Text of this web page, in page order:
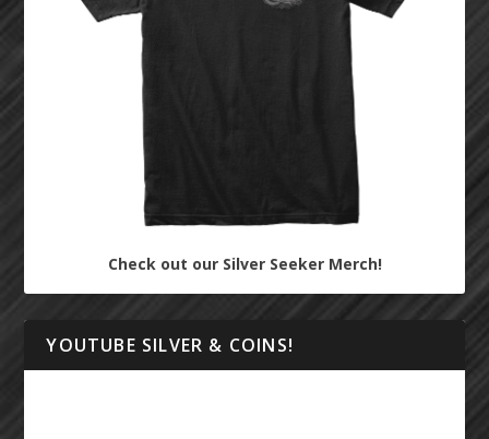
Check out our Silver Seeker Merch!
YOUTUBE SILVER & COINS!